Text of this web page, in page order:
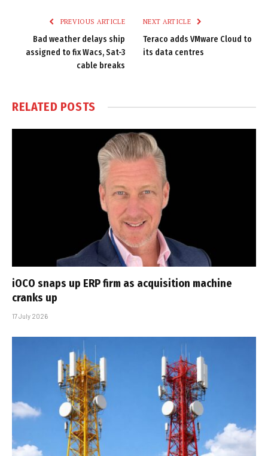
PREVIOUS ARTICLE
Bad weather delays ship
assigned to fix Wacs, Sat-3
cable breaks
NEXT ARTICLE
Teraco adds VMware Cloud to
its data centres
RELATED POSTS
iOCO snaps up ERP firm as acquisition machine
cranks up
17 July 2026